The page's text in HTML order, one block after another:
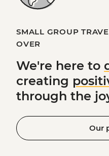
SMALL GROUP
OVER
We're here to
creating
through the
Our